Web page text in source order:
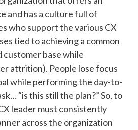
and has a culture full of
who support the various CX
tied to achieving a common
customer base while
attrition). People lose focus
while performing the day-to-
“is this still the plan?” So, to
leader must consistently
across the organization